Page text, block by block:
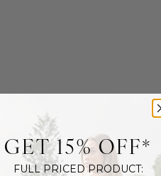
GET 15% OFF*
FULL PRICED PRODUCT: